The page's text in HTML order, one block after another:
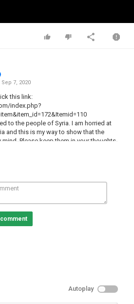
Sep 7, 2020
this link:
index.php?
to the people of Syria. I am horried at
and this is my way to show that the
Please keep them in your thoughts
table is known for Mezze, which is
Mezze: Hummus, which is a healthy
eat with flat bread, crackers, or even
Autoplay